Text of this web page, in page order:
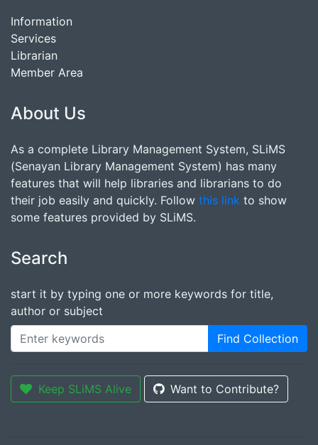
Information
Services
Librarian
Member Area
About Us
As a complete Library Management System, SLiMS
(Senayan Library Management System) has many
features that will help libraries and librarians to do
their job easily and quickly. Follow this link to show
some features provided by SLiMS.
Search
start it by typing one or more keywords for title,
author or subject
Find Collection
Keep SLiMS Alive Want to Contribute?